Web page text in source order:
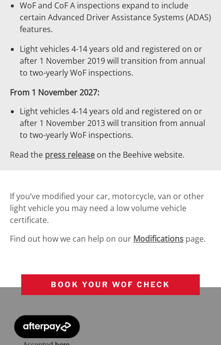
WoF and CoF A inspections expand to include
certain Advanced Driver Assistance Systems (ADAS)
features.
Light vehicles 4-14 years old and registered on or
after 1 November 2019 will transition from annual
to two-yearly WoF inspections.
From 1 November 2027:
Light vehicles 4-14 years old and registered on or
after 1 November 2013 will transition from annual
to two-yearly WoF inspections.
Read the press release on the Beehive website.
If you’ve modified your car, motorcycle, van or other
light vehicle you may need a low volume vehicle
certificate.
Find out how we can help on our Modifications page.
BOOK YOUR WOF CHECK